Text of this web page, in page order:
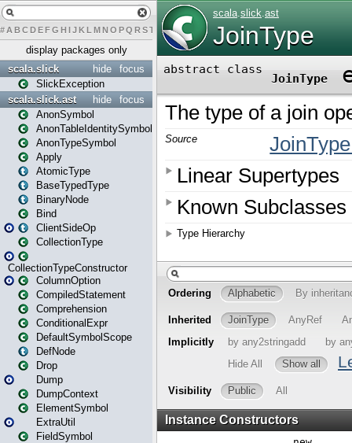
# A BCDEFG H IJK L MN O PQ RST UVW X
display packages only
focus
hide
scala.slick
SlickException
focus
hide
scala.slick.ast
AnonSymbol
AnonTableIdentitySymbol
AnonTypeSymbol
Apply
AtomicType
BaseTypedType
BinaryNode
Bind
ClientSideOp
CollectionType
CollectionTypeConstructor
ColumnOption
CompiledStatement
Comprehension
ConditionalExpr
DefaultSymbolScope
DefNode
Drop
Dump
DumpContext
ElementSymbol
ExtraUtil
FieldSymbol